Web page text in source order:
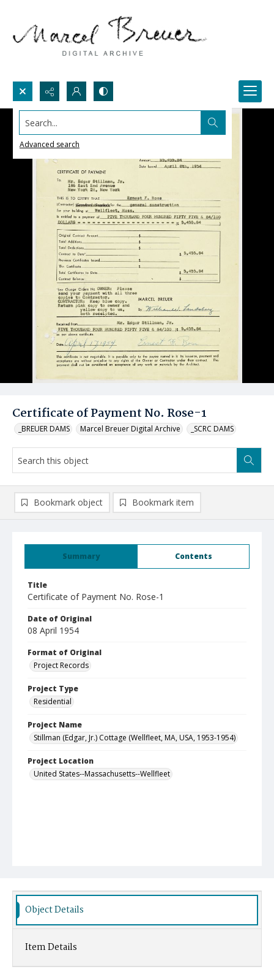
Search...
Advanced search
Certificate of Payment No. Rose-1
_BREUER DAMS Marcel Breuer Digital Archive _SCRC DAMS
Summary Contents
Title
Certificate of Payment No. Rose-1
Date of Original
08 April 1954
Format of Original
Project Records
Project Type
Residential
Project Name
Stillman (Edgar, Jr.) Cottage (Wellfleet, MA, USA, 1953-1954)
Project Location
United States--Massachusetts--Wellfleet
Bookmark object Bookmark item
Object Details
Item Details